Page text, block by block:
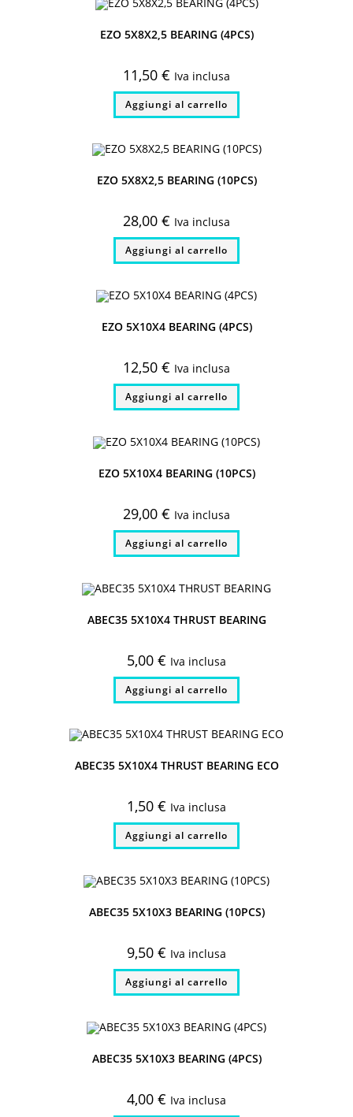
EZO 5X8X2,5 BEARING (4PCS)
11,50 € Iva inclusa
Aggiungi al carrello
EZO 5X8X2,5 BEARING (10PCS)
28,00 € Iva inclusa
Aggiungi al carrello
EZO 5X10X4 BEARING (4PCS)
12,50 € Iva inclusa
Aggiungi al carrello
EZO 5X10X4 BEARING (10PCS)
29,00 € Iva inclusa
Aggiungi al carrello
ABEC35 5X10X4 THRUST BEARING
5,00 € Iva inclusa
Aggiungi al carrello
ABEC35 5X10X4 THRUST BEARING ECO
1,50 € Iva inclusa
Aggiungi al carrello
ABEC35 5X10X3 BEARING (10PCS)
9,50 € Iva inclusa
Aggiungi al carrello
ABEC35 5X10X3 BEARING (4PCS)
4,00 € Iva inclusa